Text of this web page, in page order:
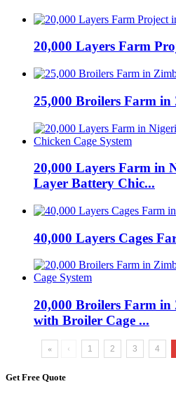
20,000 Layers Farm
25,000 Broilers Farm in
20,000 Layers Farm in
Layer Battery Chic...
40,000 Layers Cages
20,000 Broilers Farm in
with Broiler Cage ...
« ‹ 1 2 3 4
Get Free Quote